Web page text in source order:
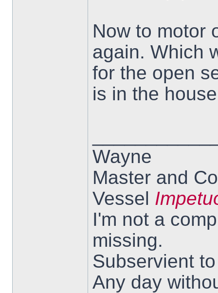
Now to motor
again. Which
for the open
is in the
Wayne
Master and
Vessel
I'm not a
missing.
Subservient
Any day